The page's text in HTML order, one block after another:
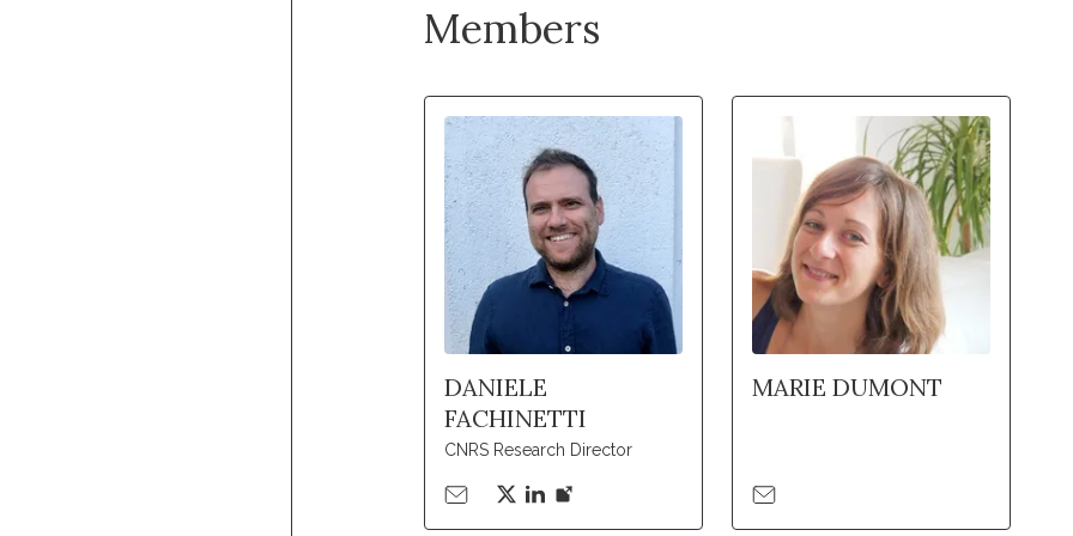
Members
DANIELE
FACHINETTI
CNRS Research Director
MARIE DUMONT